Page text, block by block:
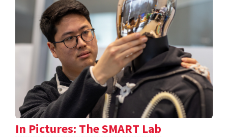
In Pictures: The SMART Lab